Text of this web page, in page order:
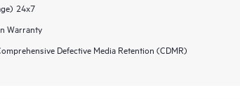
24x7
Warranty
Defective Media Retention (CDMR)